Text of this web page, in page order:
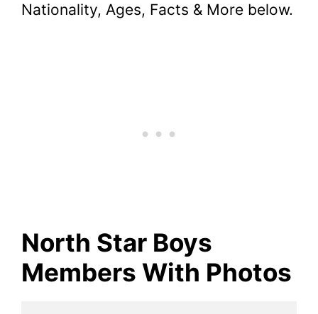
Nationality, Ages, Facts & More below.
North Star Boys
Members With Photos